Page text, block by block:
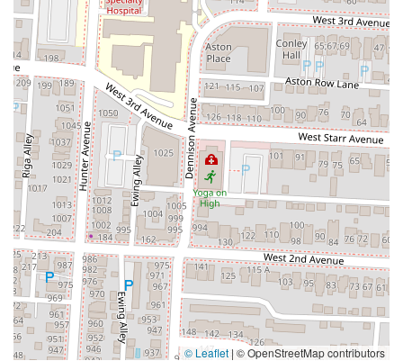
© Leaflet|© OpenStreetMap contributors